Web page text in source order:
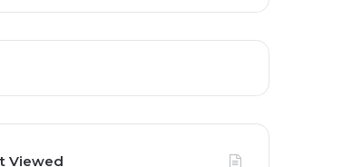
Viewed